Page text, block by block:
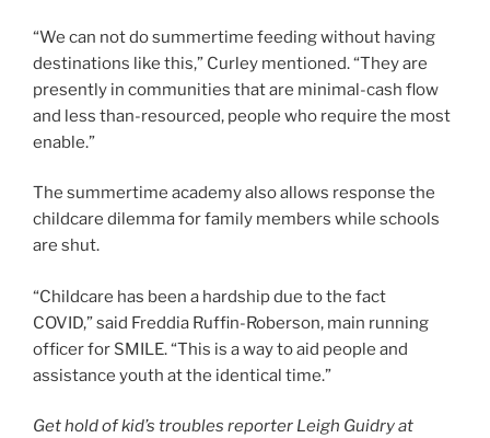
“We can not do summertime feeding without having
destinations like this,” Curley mentioned. “They are
presently in communities that are minimal-cash flow
and less than-resourced, people who require the most
enable.”
The summertime academy also allows response the
childcare dilemma for family members while schools
are shut.
“Childcare has been a hardship due to the fact
COVID,” said Freddia Ruffin-Roberson, main running
officer for SMILE. “This is a way to aid people and
assistance youth at the identical time.”
Get hold of kid’s troubles reporter Leigh Guidry at